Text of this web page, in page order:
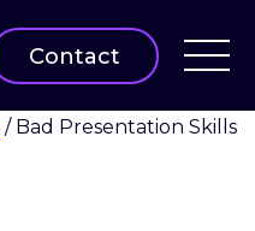
Contact
/ Bad Presentation Skills